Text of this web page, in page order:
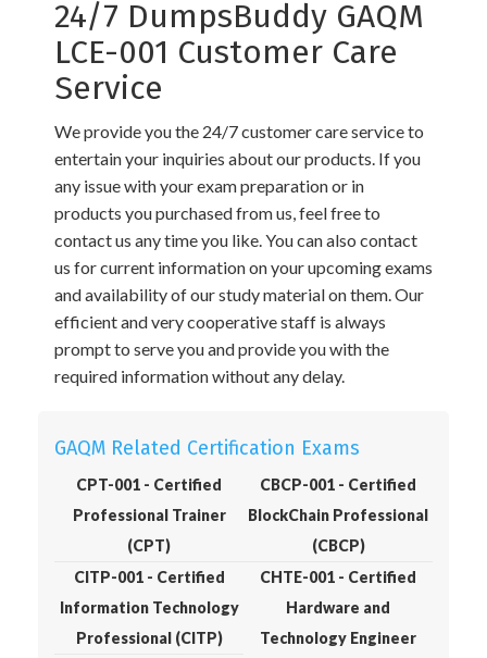
24/7 DumpsBuddy GAQM
LCE-001 Customer Care
Service
We provide you the 24/7 customer care service to
entertain your inquiries about our products. If you
any issue with your exam preparation or in
products you purchased from us, feel free to
contact us any time you like. You can also contact
us for current information on your upcoming exams
and availability of our study material on them. Our
efficient and very cooperative staff is always
prompt to serve you and provide you with the
required information without any delay.
GAQM Related Certification Exams
CPT-001 - Certified
Professional Trainer
(CPT)
CBCP-001 - Certified
BlockChain Professional
(CBCP)
CITP-001 - Certified
Information Technology
Professional (CITP)
CHTE-001 - Certified
Hardware and
Technology Engineer